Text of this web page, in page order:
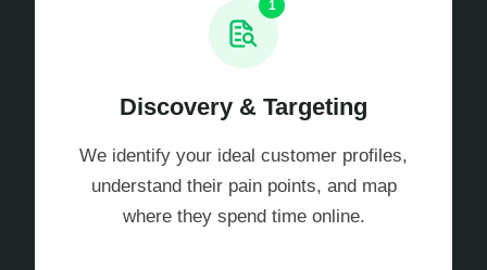
1
Discovery & Targeting
We identify your ideal customer profiles,
understand their pain points, and map
where they spend time online.